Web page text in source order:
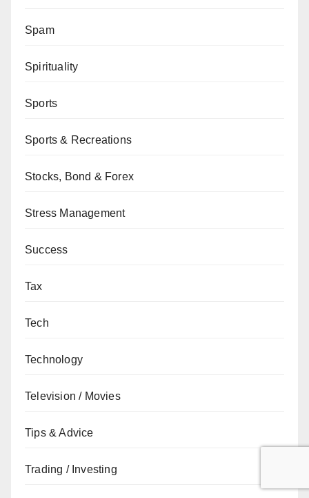
Spam
Spirituality
Sports
Sports & Recreations
Stocks, Bond & Forex
Stress Management
Success
Tax
Tech
Technology
Television / Movies
Tips & Advice
Trading / Investing